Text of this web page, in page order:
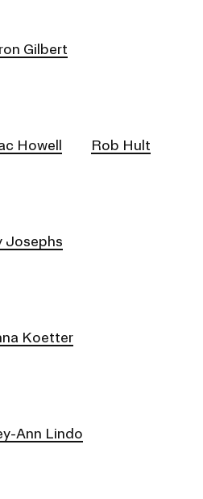
Gilbert
Howell Rob Hult
Josephs
Koetter
Ann Lindo